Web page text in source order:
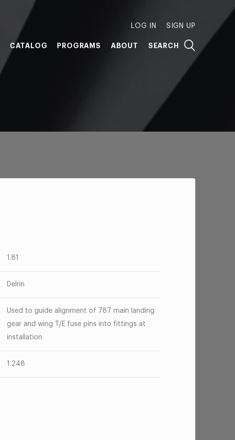
LOG IN SIGN UP
CATALOG PROGRAMS ABOUT SEARCH
1.81
Delrin
Used to guide alignment of 787 main landing
gear and wing T/E fuse pins into fittings at
installation
1.248